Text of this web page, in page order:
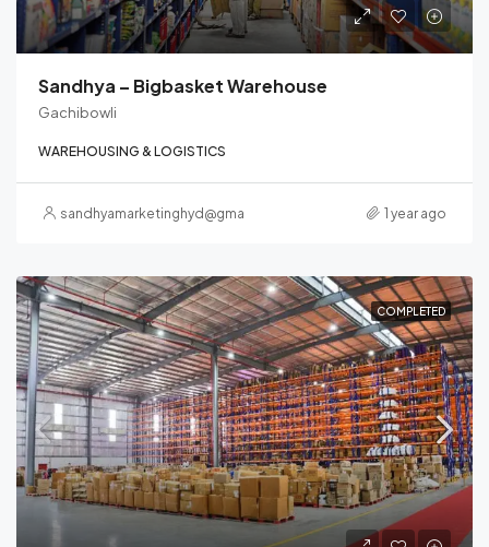
Sandhya – Bigbasket Warehouse
Gachibowli
WAREHOUSING & LOGISTICS
sandhyamarketinghyd@gmail.com 1 year ago
COMPLETED